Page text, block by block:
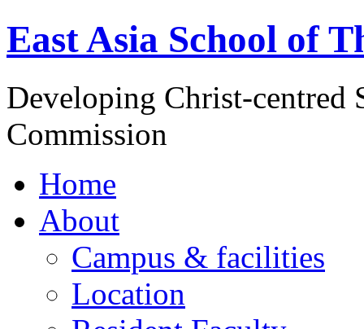
East Asia School of
Developing Christ-centred
Commission
Home
About
Campus & facilities
Location